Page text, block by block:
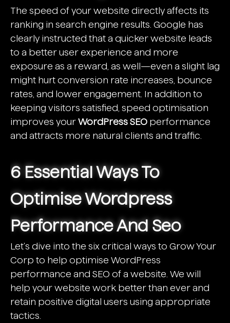
The speed of your website directly affects its
ranking in search engine results. Google has
clearly instructed that a quicker website leads
to a better user experience and more
exposure as a reward, as well—even a slight lag
might hurt conversion rate increases, bounce
rates, and lower engagement. In addition to
keeping visitors satisfied, speed optimisation
improves your WordPress SEO performance
and attracts more natural clients and traffic.
6 Essential Ways To
Optimise Wordpress
Performance And Seo
Let's dive into the six critical ways to Grow Your
Corp to help optimise WordPress
performance and SEO of a website . We will
help your website work better than ever and
retain positive digital users using appropriate
tactics.